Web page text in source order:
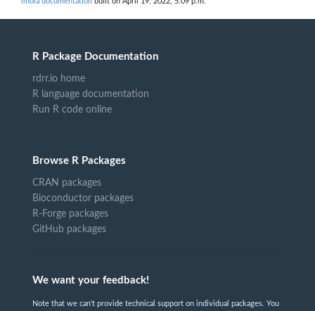
R Package Documentation
rdrr.io home
R language documentation
Run R code online
Browse R Packages
CRAN packages
Bioconductor packages
R-Forge packages
GitHub packages
We want your feedback!
Note that we can't provide technical support on individual packages. You